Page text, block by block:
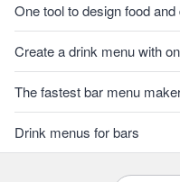
One tool to design food
Create a drink menu with
The fastest bar menu
Drink menus for bars